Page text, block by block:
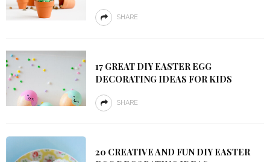
SHARE
17 GREAT DIY EASTER EGG
DECORATING IDEAS FOR KIDS
SHARE
20 CREATIVE AND FUN DIY EASTER